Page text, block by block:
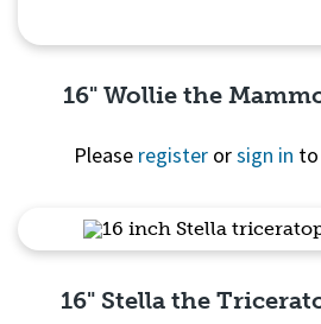
Quick View
16" Wollie the
Please register orsign in
16" Stella the